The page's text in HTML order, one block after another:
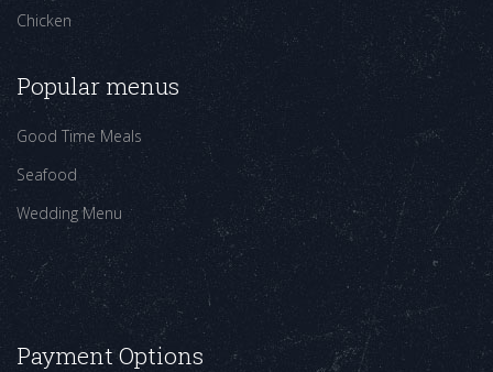
Chicken
Popular menus
Good Time Meals
Seafood
Wedding Menu
Payment Options